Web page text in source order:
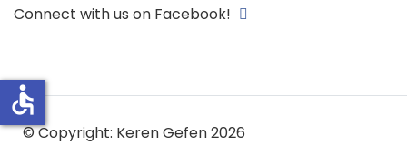
Connect with us on Facebook!
© Copyright: Keren Gefen 2026
accessible